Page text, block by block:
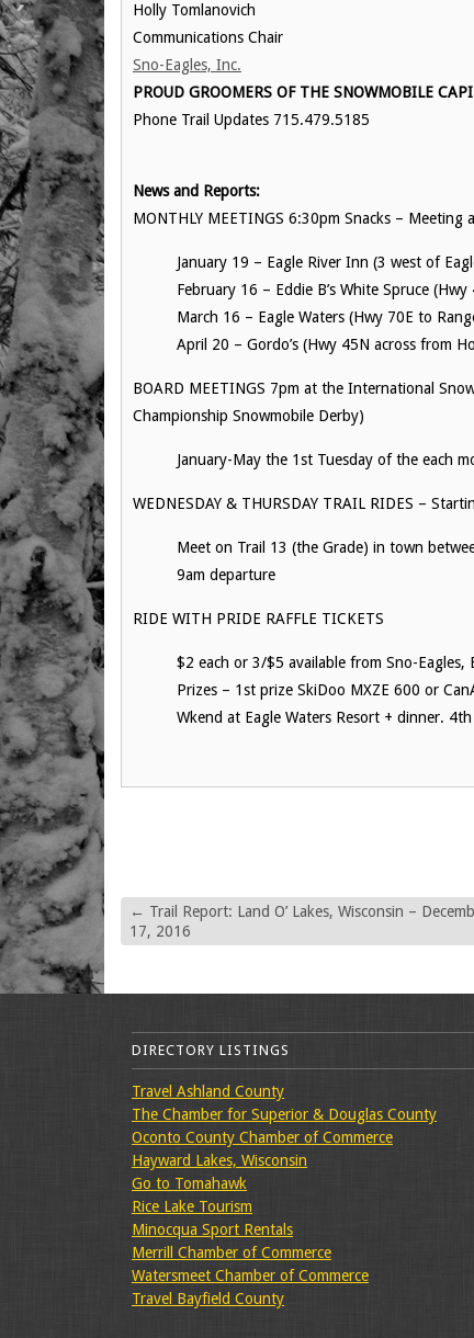
Holly Tomlanovich
Communications Chair
Sno-Eagles, Inc.
PROUD GROOMERS OF THE SNOWMOBILE
Phone Trail Updates 715.479.5185
News and Reports:
MONTHLY MEETINGS 6:30pm Snacks – Meeting
January 19 – Eagle River Inn (3 west of
February 16 – Eddie B’s White Spruce
March 16 – Eagle Waters (Hwy 70E to
April 20 – Gordo’s (Hwy 45N across from
BOARD MEETINGS 7pm at the International
Championship Snowmobile Derby)
January-May the 1st Tuesday of the each
WEDNESDAY & THURSDAY TRAIL RIDES –
Meet on Trail 13 (the Grade) in town
9am departure
RIDE WITH PRIDE RAFFLE TICKETS
$2 each or 3/$5 available from Sno-Eagles,
Prizes – 1st prize SkiDoo MXZE 600 or
Wkend at Eagle Waters Resort + dinner.
← Trail Report: Land O’ Lakes, Wisconsin –
17, 2016
DIRECTORY LISTINGS
Travel Ashland County
The Chamber for Superior & Douglas County
Oconto County Chamber of Commerce
Hayward Lakes, Wisconsin
Go to Tomahawk
Rice Lake Tourism
Minocqua Sport Rentals
Merrill Chamber of Commerce
Watersmeet Chamber of Commerce
Travel Bayfield County